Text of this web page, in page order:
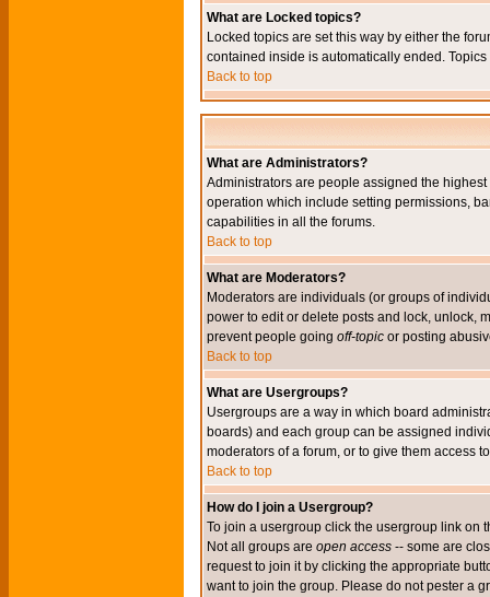
What are Locked topics?
Locked topics are set this way by either the
contained inside is automatically ended.
Back to top
What are Administrators?
Administrators are people assigned the
operation which include setting permissions,
capabilities in all the forums.
Back to top
What are Moderators?
Moderators are individuals (or groups of
power to edit or delete posts and lock, unlock,
prevent people going off-topic or posting
Back to top
What are Usergroups?
Usergroups are a way in which board
boards) and each group can be assigned
moderators of a forum, or to give them access
Back to top
How do I join a Usergroup?
To join a usergroup click the usergroup link on
Not all groups are open access -- some are
request to join it by clicking the appropriate
want to join the group. Please do not pester a